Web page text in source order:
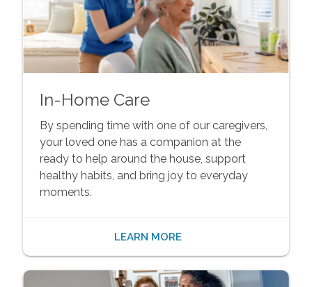
In-Home Care
By spending time with one of our caregivers,
your loved one has a companion at the
ready to help around the house, support
healthy habits, and bring joy to everyday
moments.
LEARN MORE